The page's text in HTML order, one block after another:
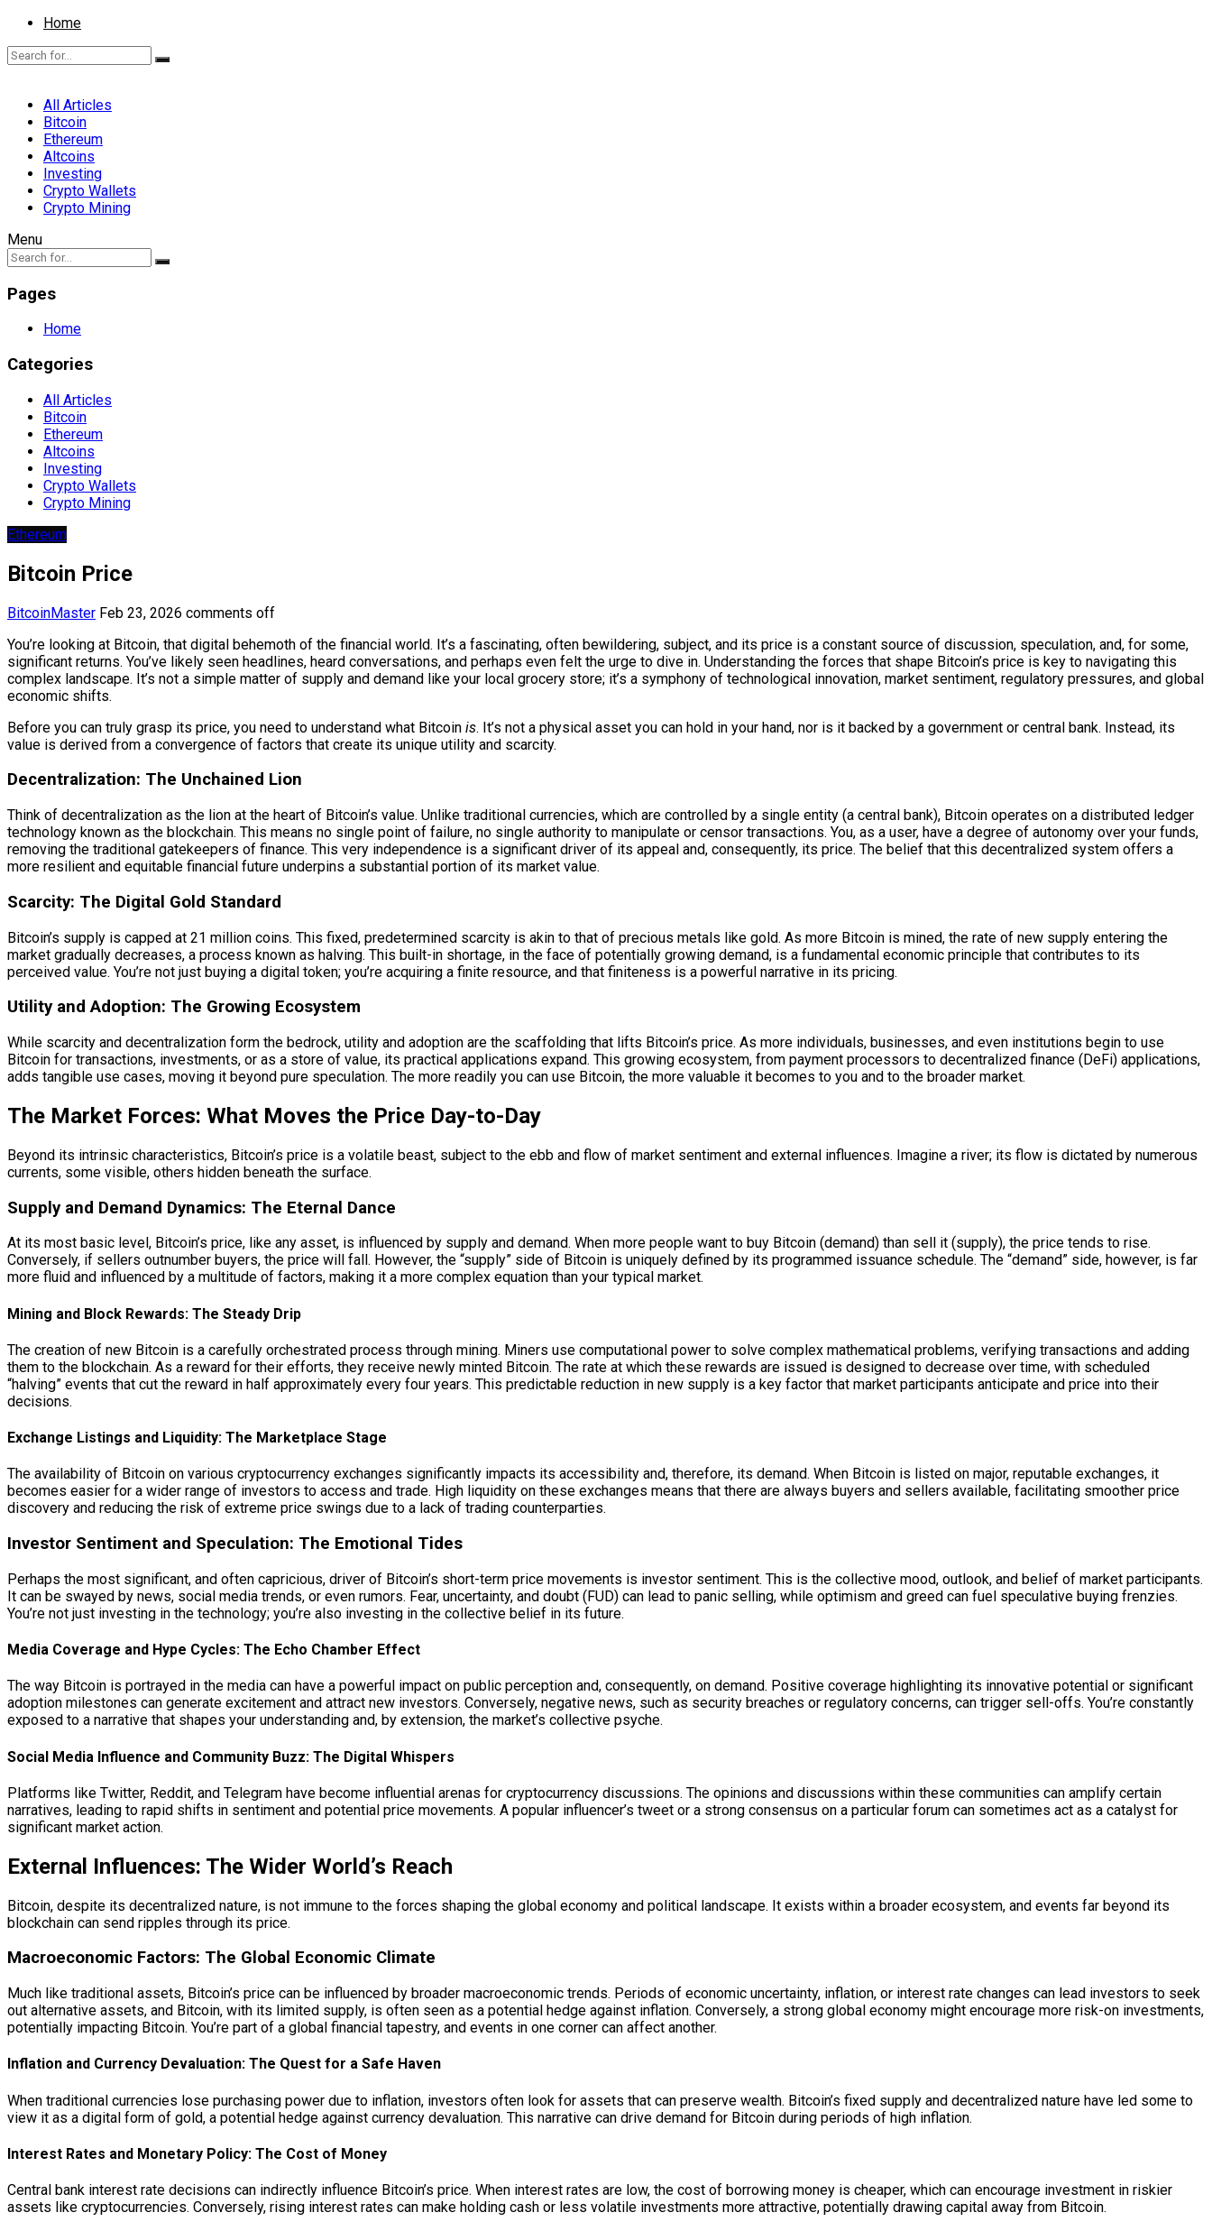
Home
All Articles
Bitcoin
Ethereum
Altcoins
Investing
Crypto Wallets
Crypto Mining
Menu
Pages
Home
Categories
All Articles
Bitcoin
Ethereum
Altcoins
Investing
Crypto Wallets
Crypto Mining
Ethereum
Bitcoin Price
BitcoinMaster Feb 23, 2026 comments off
You’re looking at Bitcoin, that digital behemoth of the financial world. It’s a fascinating, often bewildering, subject, and its price is a constant source of discussion, speculation, and, for some,
significant returns. You’ve likely seen headlines, heard conversations, and perhaps even felt the urge to dive in. Understanding the forces that shape Bitcoin’s price is key to navigating this
complex landscape. It’s not a simple matter of supply and demand like your local grocery store; it’s a symphony of technological innovation, market sentiment, regulatory pressures, and global
economic shifts.
Before you can truly grasp its price, you need to understand what Bitcoin is. It’s not a physical asset you can hold in your hand, nor is it backed by a government or central bank. Instead, its
value is derived from a convergence of factors that create its unique utility and scarcity.
Decentralization: The Unchained Lion
Think of decentralization as the lion at the heart of Bitcoin’s value. Unlike traditional currencies, which are controlled by a single entity (a central bank), Bitcoin operates on a distributed ledger
technology known as the blockchain. This means no single point of failure, no single authority to manipulate or censor transactions. You, as a user, have a degree of autonomy over your funds,
removing the traditional gatekeepers of finance. This very independence is a significant driver of its appeal and, consequently, its price. The belief that this decentralized system offers a
more resilient and equitable financial future underpins a substantial portion of its market value.
Scarcity: The Digital Gold Standard
Bitcoin’s supply is capped at 21 million coins. This fixed, predetermined scarcity is akin to that of precious metals like gold. As more Bitcoin is mined, the rate of new supply entering the
market gradually decreases, a process known as halving. This built-in shortage, in the face of potentially growing demand, is a fundamental economic principle that contributes to its
perceived value. You’re not just buying a digital token; you’re acquiring a finite resource, and that finiteness is a powerful narrative in its pricing.
Utility and Adoption: The Growing Ecosystem
While scarcity and decentralization form the bedrock, utility and adoption are the scaffolding that lifts Bitcoin’s price. As more individuals, businesses, and even institutions begin to use
Bitcoin for transactions, investments, or as a store of value, its practical applications expand. This growing ecosystem, from payment processors to decentralized finance (DeFi) applications,
adds tangible use cases, moving it beyond pure speculation. The more readily you can use Bitcoin, the more valuable it becomes to you and to the broader market.
The Market Forces: What Moves the Price Day-to-Day
Beyond its intrinsic characteristics, Bitcoin’s price is a volatile beast, subject to the ebb and flow of market sentiment and external influences. Imagine a river; its flow is dictated by numerous
currents, some visible, others hidden beneath the surface.
Supply and Demand Dynamics: The Eternal Dance
At its most basic level, Bitcoin’s price, like any asset, is influenced by supply and demand. When more people want to buy Bitcoin (demand) than sell it (supply), the price tends to rise.
Conversely, if sellers outnumber buyers, the price will fall. However, the “supply” side of Bitcoin is uniquely defined by its programmed issuance schedule. The “demand” side, however, is far
more fluid and influenced by a multitude of factors, making it a more complex equation than your typical market.
Mining and Block Rewards: The Steady Drip
The creation of new Bitcoin is a carefully orchestrated process through mining. Miners use computational power to solve complex mathematical problems, verifying transactions and adding
them to the blockchain. As a reward for their efforts, they receive newly minted Bitcoin. The rate at which these rewards are issued is designed to decrease over time, with scheduled
“halving” events that cut the reward in half approximately every four years. This predictable reduction in new supply is a key factor that market participants anticipate and price into their
decisions.
Exchange Listings and Liquidity: The Marketplace Stage
The availability of Bitcoin on various cryptocurrency exchanges significantly impacts its accessibility and, therefore, its demand. When Bitcoin is listed on major, reputable exchanges, it
becomes easier for a wider range of investors to access and trade. High liquidity on these exchanges means that there are always buyers and sellers available, facilitating smoother price
discovery and reducing the risk of extreme price swings due to a lack of trading counterparties.
Investor Sentiment and Speculation: The Emotional Tides
Perhaps the most significant, and often capricious, driver of Bitcoin’s short-term price movements is investor sentiment. This is the collective mood, outlook, and belief of market participants.
It can be swayed by news, social media trends, or even rumors. Fear, uncertainty, and doubt (FUD) can lead to panic selling, while optimism and greed can fuel speculative buying frenzies.
You’re not just investing in the technology; you’re also investing in the collective belief in its future.
Media Coverage and Hype Cycles: The Echo Chamber Effect
The way Bitcoin is portrayed in the media can have a powerful impact on public perception and, consequently, on demand. Positive coverage highlighting its innovative potential or significant
adoption milestones can generate excitement and attract new investors. Conversely, negative news, such as security breaches or regulatory concerns, can trigger sell-offs. You’re constantly
exposed to a narrative that shapes your understanding and, by extension, the market’s collective psyche.
Social Media Influence and Community Buzz: The Digital Whispers
Platforms like Twitter, Reddit, and Telegram have become influential arenas for cryptocurrency discussions. The opinions and discussions within these communities can amplify certain
narratives, leading to rapid shifts in sentiment and potential price movements. A popular influencer’s tweet or a strong consensus on a particular forum can sometimes act as a catalyst for
significant market action.
External Influences: The Wider World’s Reach
Bitcoin, despite its decentralized nature, is not immune to the forces shaping the global economy and political landscape. It exists within a broader ecosystem, and events far beyond its
blockchain can send ripples through its price.
Macroeconomic Factors: The Global Economic Climate
Much like traditional assets, Bitcoin’s price can be influenced by broader macroeconomic trends. Periods of economic uncertainty, inflation, or interest rate changes can lead investors to seek
out alternative assets, and Bitcoin, with its limited supply, is often seen as a potential hedge against inflation. Conversely, a strong global economy might encourage more risk-on investments,
potentially impacting Bitcoin. You’re part of a global financial tapestry, and events in one corner can affect another.
Inflation and Currency Devaluation: The Quest for a Safe Haven
When traditional currencies lose purchasing power due to inflation, investors often look for assets that can preserve wealth. Bitcoin’s fixed supply and decentralized nature have led some to
view it as a digital form of gold, a potential hedge against currency devaluation. This narrative can drive demand for Bitcoin during periods of high inflation.
Interest Rates and Monetary Policy: The Cost of Money
Central bank interest rate decisions can indirectly influence Bitcoin’s price. When interest rates are low, the cost of borrowing money is cheaper, which can encourage investment in riskier
assets like cryptocurrencies. Conversely, rising interest rates can make holding cash or less volatile investments more attractive, potentially drawing capital away from Bitcoin.